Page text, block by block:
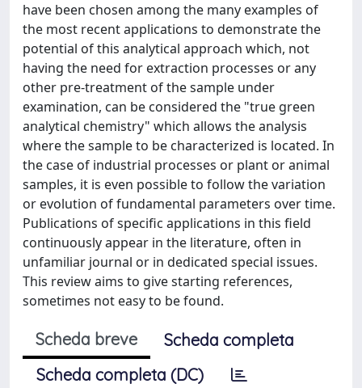
have been chosen among the many examples of
the most recent applications to demonstrate the
potential of this analytical approach which, not
having the need for extraction processes or any
other pre-treatment of the sample under
examination, can be considered the "true green
analytical chemistry" which allows the analysis
where the sample to be characterized is located. In
the case of industrial processes or plant or animal
samples, it is even possible to follow the variation
or evolution of fundamental parameters over time.
Publications of specific applications in this field
continuously appear in the literature, often in
unfamiliar journal or in dedicated special issues.
This review aims to give starting references,
sometimes not easy to be found.
Scheda breve
Scheda completa
Scheda completa (DC)